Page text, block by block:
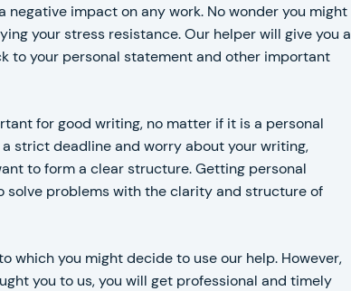
negative impact on any work. No wonder you might
your stress resistance. Our helper will give you a
to your personal statement and other important
for good writing, no matter if it is a personal
strict deadline and worry about your writing,
to form a clear structure. Getting personal
problems with the clarity and structure of
which you might decide to use our help. However,
you to us, you will get professional and timely